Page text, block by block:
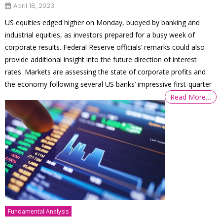
April 18, 2023
US equities edged higher on Monday, buoyed by banking and
industrial equities, as investors prepared for a busy week of
corporate results. Federal Reserve officials’ remarks could also
provide additional insight into the future direction of interest
rates. Markets are assessing the state of corporate profits and
the economy following several US banks’ impressive first-quarter
Read More…
Fundamental Analysis